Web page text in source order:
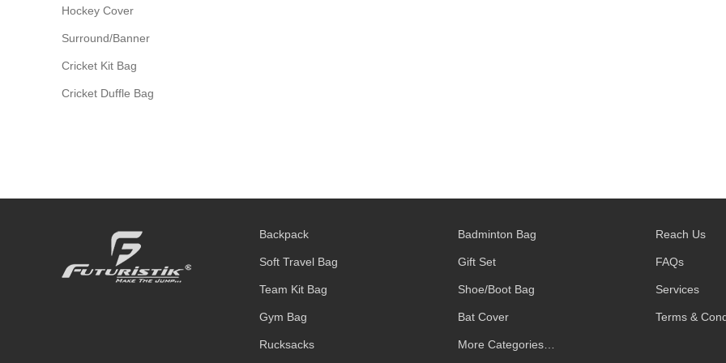
Hockey Cover
Surround/Banner
Cricket Kit Bag
Cricket Duffle Bag
Backpack
Soft Travel Bag
Team Kit Bag
Gym Bag
Rucksacks
Badminton Bag
Gift Set
Shoe/Boot Bag
Bat Cover
More Categories…
Reach Us
FAQs
Services
Terms &